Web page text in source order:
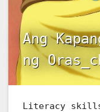
Ang
ng
Literacy